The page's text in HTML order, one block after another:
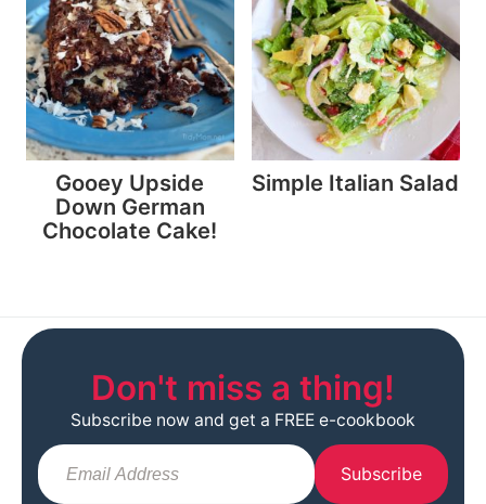
Gooey Upside
Down German
Chocolate Cake!
Simple Italian Salad
Don't miss a thing!
Subscribe now and get a FREE e-cookbook
Subscribe